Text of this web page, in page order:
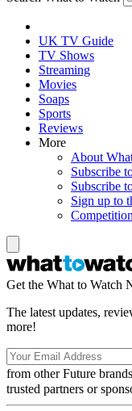
UK TV Guide
TV Shows
Streaming
Movies
Soaps
Sports
Reviews
More
About
Subscribe
Subscribe
Sign up to
Get the What to Watch
The latest updates,
more!
from other Future brands
trusted partners or